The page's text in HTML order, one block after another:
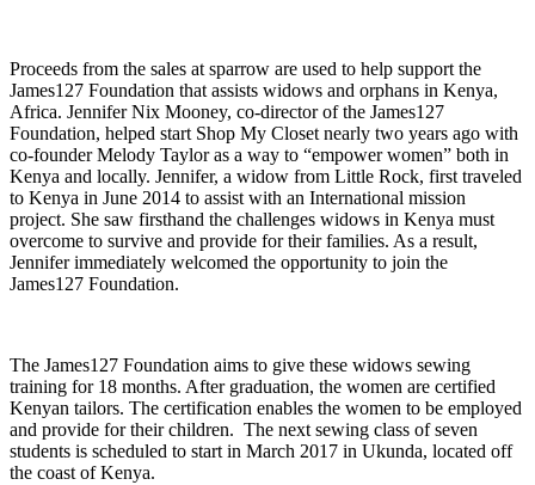
Proceeds from the sales at sparrow are used to help support the
James127 Foundation that assists widows and orphans in Kenya,
Africa. Jennifer Nix Mooney, co-director of the James127
Foundation, helped start Shop My Closet nearly two years ago with
co-founder Melody Taylor as a way to “empower women” both in
Kenya and locally. Jennifer, a widow from Little Rock, first traveled
to Kenya in June 2014 to assist with an International mission
project. She saw firsthand the challenges widows in Kenya must
overcome to survive and provide for their families. As a result,
Jennifer immediately welcomed the opportunity to join the
James127 Foundation.
The James127 Foundation aims to give these widows sewing
training for 18 months. After graduation, the women are certified
Kenyan tailors. The certification enables the women to be employed
and provide for their children. The next sewing class of seven
students is scheduled to start in March 2017 in Ukunda, located off
the coast of Kenya.